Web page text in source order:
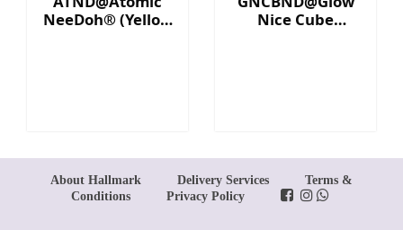
NeeDoh® (Yellow
Nice Cube
About Hallmark Delivery Services
Terms &
Conditions
Privacy Policy